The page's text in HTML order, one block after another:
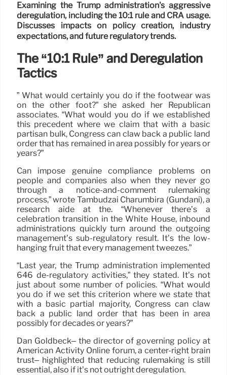
Examining the Trump administration's aggressive
deregulation, including the 10:1 rule and CRA usage.
Discusses impacts on policy creation, industry
expectations, and future regulatory trends.
The “10:1 Rule” and Deregulation
Tactics
” What would certainly you do if the footwear was
on the other foot?” she asked her Republican
associates. “What would you do if we established
this precedent where we claim that with a basic
partisan bulk, Congress can claw back a public land
order that has remained in area possibly for years or
years?”
Can impose genuine compliance problems on
people and companies also when they never go
through a notice-and-comment rulemaking
process,” wrote Tambudzai Charumbira (Gundani), a
research aide at the. “Whenever there’s a
celebration transition in the White House, inbound
administrations quickly turn around the outgoing
management’s sub-regulatory result. It’s the low-
hanging fruit that every management tweezes.”
“Last year, the Trump administration implemented
646 de-regulatory activities,” they stated. It’s not
just about some number of policies. “What would
you do if we set this criterion where we state that
with a basic partial majority, Congress can claw
back a public land order that has been in area
possibly for decades or years?”
Dan Goldbeck– the director of governing policy at
American Activity Online forum, a center-right brain
trust– highlighted that reducing rulemaking is still
essential, also if it’s not outright deregulation.